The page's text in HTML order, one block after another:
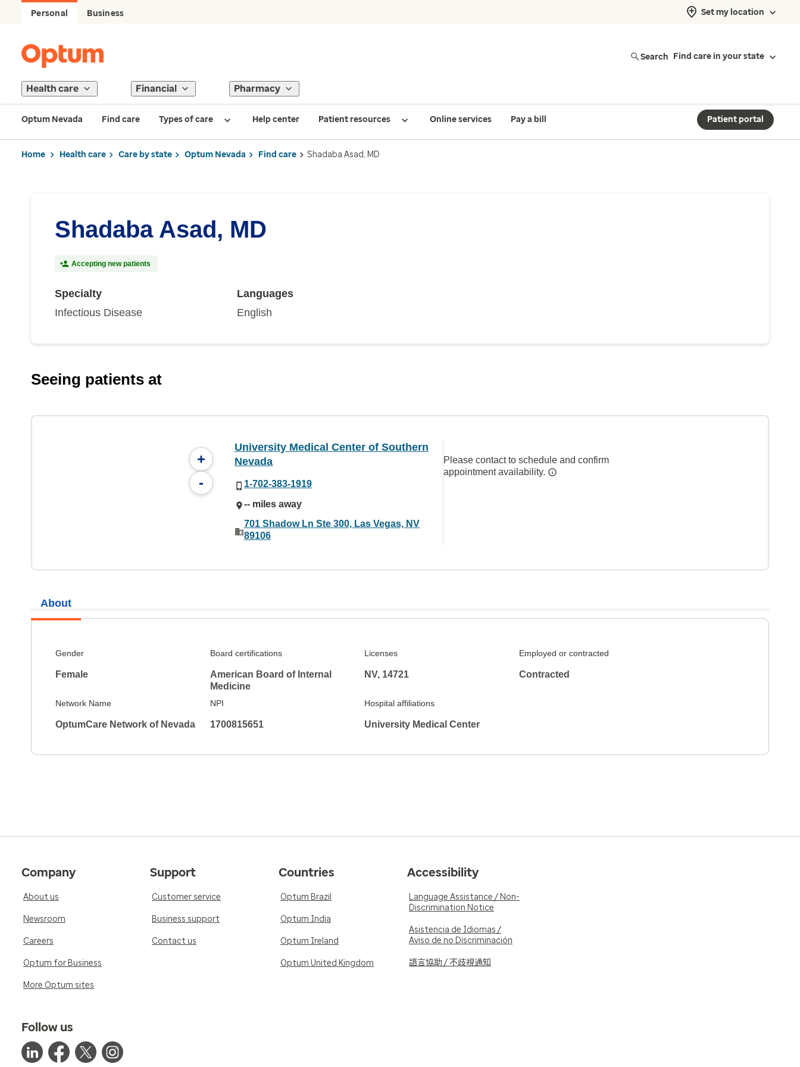
Personal Business Set my location
Search Find care in your state
Health care Financial Pharmacy
Optum Nevada Find care Types of care Help center Patient resources Online services Pay a bill Patient portal
Home Health care Care by state Optum Nevada Find care Shadaba Asad, MD
Shadaba Asad, MD
Accepting new patients
Specialty
Infectious Disease
Languages
English
Seeing patients at
+
-
University Medical Center of Southern
Nevada
1-702-383-1919
-- miles away
701 Shadow Ln Ste 300, Las Vegas, NV
89106
Please contact to schedule and confirm
appointment availability.
About
Gender
Female
Board certifications
American Board of Internal
Medicine
Licenses
NV, 14721
Employed or contracted
Contracted
Network Name
OptumCare Network of Nevada
NPI
1700815651
Hospital affiliations
University Medical Center
Company
About us
Newsroom
Careers
Optum for Business
More Optum sites
Support
Customer service
Business support
Contact us
Countries
Optum Brazil
Optum India
Optum Ireland
Optum United Kingdom
Accessibility
Language Assistance / Non-
Discrimination Notice
Asistencia de Idiomas /
Aviso de no Discriminación
語言協助 / 不歧視通知
Follow us